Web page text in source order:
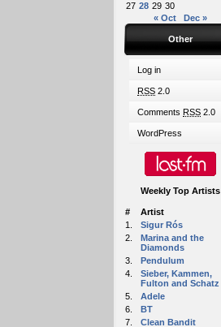
27 28 29 30
« Oct
Dec »
Other
Log in
RSS 2.0
Comments RSS 2.0
WordPress
Weekly Top Artists
#
Artist
1.
Sigur Rós
2.
Marina and the
Diamonds
3.
Pendulum
4.
Sieber, Kammen,
Fulton and Schatz
5.
Adele
6.
BT
7.
Clean Bandit